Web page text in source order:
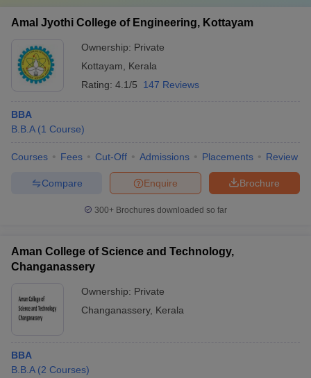
Amal Jyothi College of Engineering, Kottayam
Ownership: Private
Kottayam
Kerala
Rating: 4.1/5 147 Reviews
BBA
B.B.A (1 Course)
Courses Fees Cut-Off Admissions Placements Review
Brochure
Enquire
Compare
300+ Brochures downloaded so far
Aman College of Science and Technology,
Changanassery
Ownership: Private
Changanassery, Kerala
BBA
B.B.A (2 Courses)